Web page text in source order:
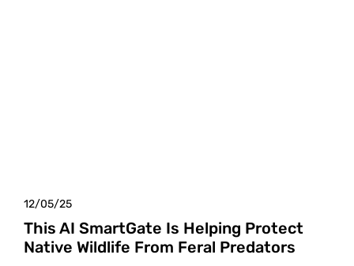
12/05/25
This AI SmartGate Is Helping Protect
Native Wildlife From Feral Predators